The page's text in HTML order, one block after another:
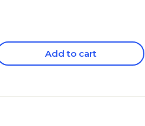
Add to cart